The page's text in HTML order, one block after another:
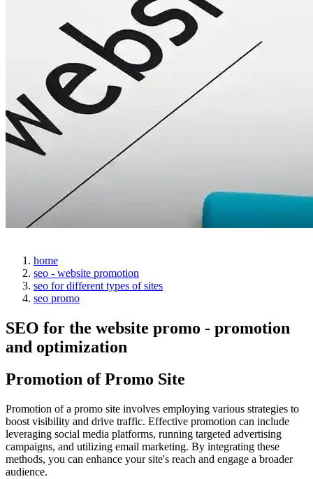
home
seo - website promotion
seo for different types of sites
seo promo
SEO for the website promo - promotion
and optimization
Promotion of Promo Site
Promotion of a promo site involves employing various strategies to
boost visibility and drive traffic. Effective promotion can include
leveraging social media platforms, running targeted advertising
campaigns, and utilizing email marketing. By integrating these
methods, you can enhance your site's reach and engage a broader
audience.